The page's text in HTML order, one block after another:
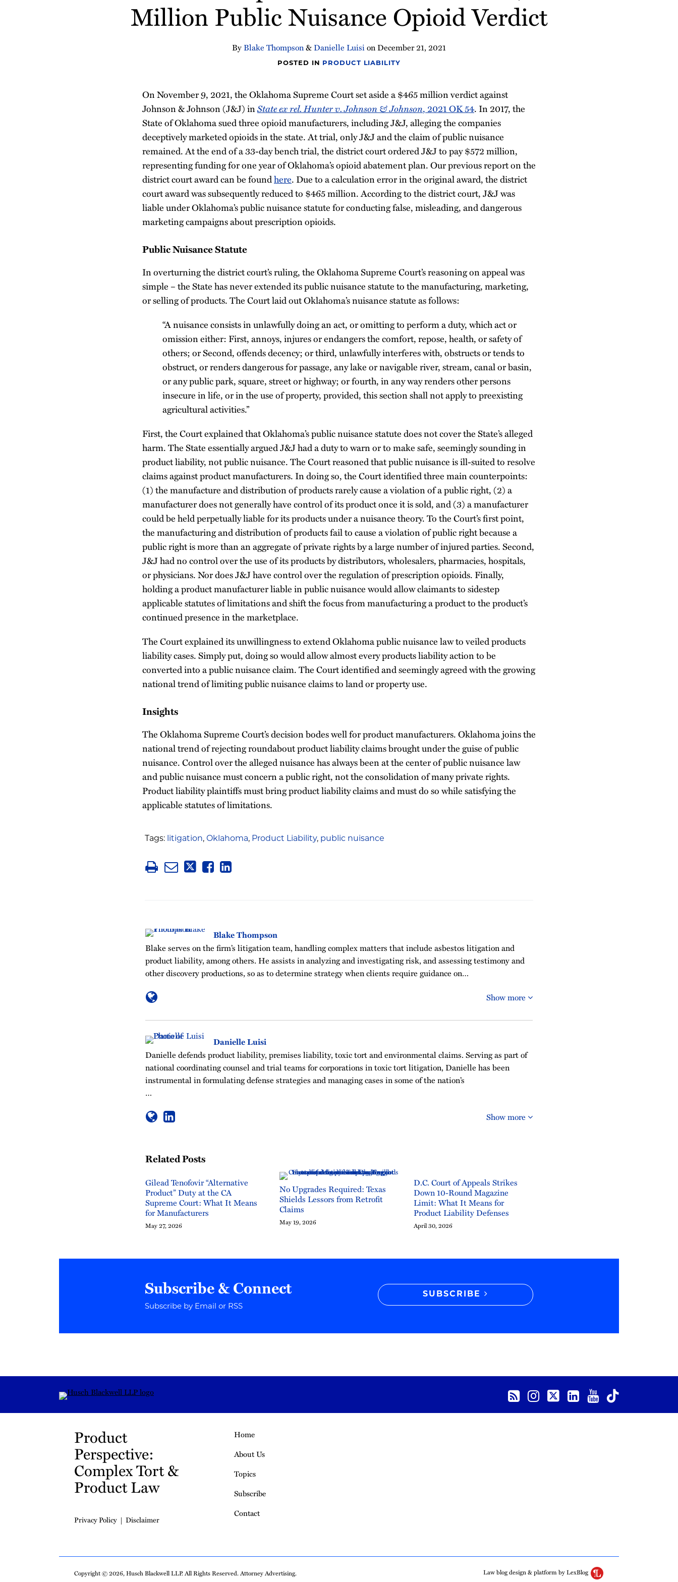
Million Public Nuisance Opioid Verdict
ByBlake Thompson&Danielle LuisionDecember 21, 2021
POSTED IN PRODUCT LIABILITY
On November 9, 2021, the Oklahoma Supreme Court set aside a $465 million verdict against
Johnson & Johnson (J&J) inState ex rel. Hunter v. Johnson & Johnson, 2021 OK 54. In 2017, the
State of Oklahoma sued three opioid manufacturers, including J&J, alleging the companies
deceptively marketed opioids in the state. At trial, only J&J and the claim of public nuisance
remained. At the end of a 33-day bench trial, the district court ordered J&J to pay $572 million,
representing funding for one year of Oklahoma’s opioid abatement plan. Our previous report on the
district court award can be foundhere. Due to a calculation error in the original award, the district
court award was subsequently reduced to $465 million. According to the district court, J&J was
liable under Oklahoma’s public nuisance statute for conducting false, misleading, and dangerous
marketing campaigns about prescription opioids.
Public Nuisance Statute
In overturning the district court’s ruling, the Oklahoma Supreme Court’s reasoning on appeal was
simple – the State has never extended its public nuisance statute to the manufacturing, marketing,
or selling of products. The Court laid out Oklahoma’s nuisance statute as follows:
“A nuisance consists in unlawfully doing an act, or omitting to perform a duty, which act or
omission either: First, annoys, injures or endangers the comfort, repose, health, or safety of
others; or Second, offends decency; or third, unlawfully interferes with, obstructs or tends to
obstruct, or renders dangerous for passage, any lake or navigable river, stream, canal or basin,
or any public park, square, street or highway; or fourth, in any way renders other persons
insecure in life, or in the use of property, provided, this section shall not apply to preexisting
agricultural activities.”
First, the Court explained that Oklahoma’s public nuisance statute does not cover the State’s alleged
harm. The State essentially argued J&J had a duty to warn or to make safe, seemingly sounding in
product liability, not public nuisance. The Court reasoned that public nuisance is ill-suited to resolve
claims against product manufacturers. In doing so, the Court identified three main counterpoints:
(1) the manufacture and distribution of products rarely cause a violation of a public right, (2) a
manufacturer does not generally have control of its product once it is sold, and (3) a manufacturer
could be held perpetually liable for its products under a nuisance theory. To the Court’s first point,
the manufacturing and distribution of products fail to cause a violation of public right because a
public right is more than an aggregate of private rights by a large number of injured parties. Second,
J&J had no control over the use of its products by distributors, wholesalers, pharmacies, hospitals,
or physicians. Nor does J&J have control over the regulation of prescription opioids. Finally,
holding a product manufacturer liable in public nuisance would allow claimants to sidestep
applicable statutes of limitations and shift the focus from manufacturing a product to the product’s
continued presence in the marketplace.
The Court explained its unwillingness to extend Oklahoma public nuisance law to veiled products
liability cases. Simply put, doing so would allow almost every products liability action to be
converted into a public nuisance claim. The Court identified and seemingly agreed with the growing
national trend of limiting public nuisance claims to land or property use.
Insights
The Oklahoma Supreme Court’s decision bodes well for product manufacturers. Oklahoma joins the
national trend of rejecting roundabout product liability claims brought under the guise of public
nuisance. Control over the alleged nuisance has always been at the center of public nuisance law
and public nuisance must concern a public right, not the consolidation of many private rights.
Product liability plaintiffs must bring product liability claims and must do so while satisfying the
applicable statutes of limitations.
Tags: litigation, Oklahoma, Product Liability, public nuisance
Blake Thompson
Blake serves on the firm’s litigation team, handling complex matters that include asbestos litigation and
product liability, among others. He assists in analyzing and investigating risk, and assessing testimony and
other discovery productions, so as to determine strategy when clients require guidance on…
Show more
Danielle Luisi
Danielle defends product liability, premises liability, toxic tort and environmental claims. Serving as part of
national coordinating counsel and trial teams for corporations in toxic tort litigation, Danielle has been
instrumental in formulating defense strategies and managing cases in some of the nation’s
…
Show more
Related Posts
Gilead Tenofovir “Alternative
Product” Duty at the CA
Supreme Court: What It Means
for Manufacturers
May 27, 2026
No Upgrades Required: Texas
Shields Lessors from Retrofit
Claims
May 19, 2026
D.C. Court of Appeals Strikes
Down 10-Round Magazine
Limit: What It Means for
Product Liability Defenses
April 30, 2026
Subscribe & Connect
Subscribe by Email or RSS
SUBSCRIBE
RSS
Instagram
Twitter
LinkedIn
YouTube
TikTok
Product
Perspective:
Complex Tort &
Product Law
Privacy Policy Disclaimer
Home
About Us
Topics
Subscribe
Contact
Copyright © 2026, Husch Blackwell LLP. All Rights Reserved. Attorney Advertising. Law blog design & platform by LexBlog